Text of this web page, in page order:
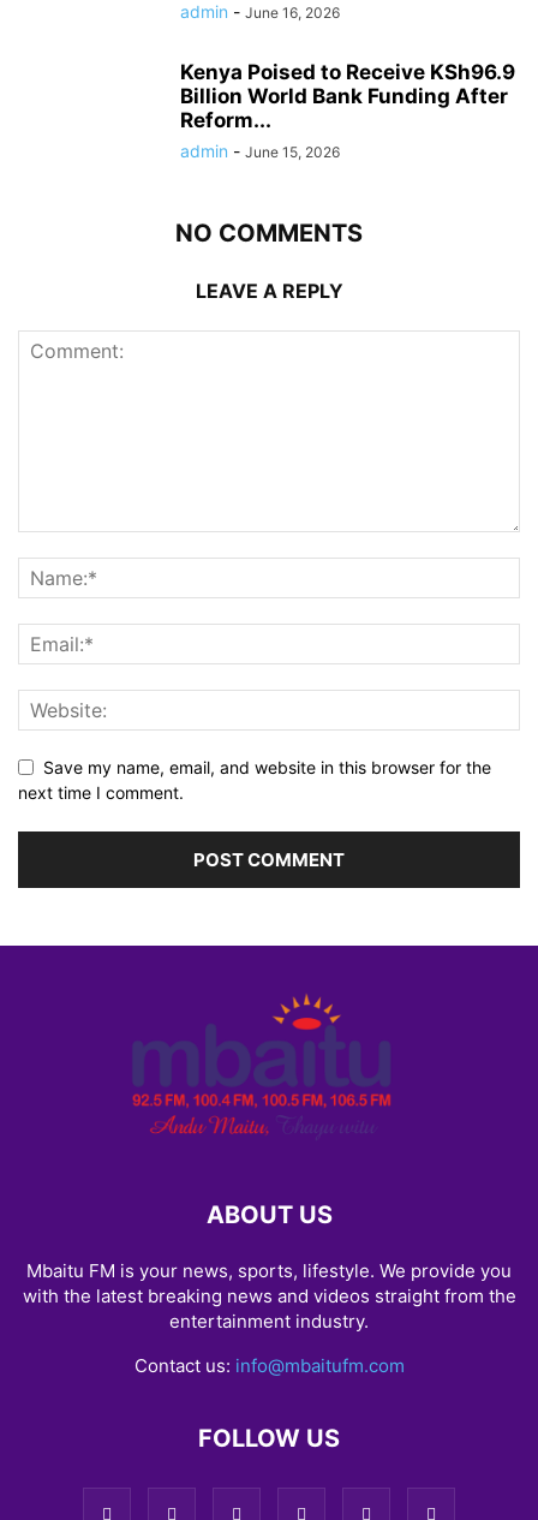
admin - June 16, 2026
Kenya Poised to Receive KSh96.9
Billion World Bank Funding After
Reform...
admin - June 15, 2026
NO COMMENTS
LEAVE A REPLY
Save my name, email, and website in this browser for the
next time I comment.
ABOUT US
Mbaitu FM is your news, sports, lifestyle. We provide you
with the latest breaking news and videos straight from the
entertainment industry.
Contact us: info@mbaitufm.com
FOLLOW US